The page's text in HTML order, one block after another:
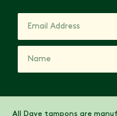
All Daye tampons are